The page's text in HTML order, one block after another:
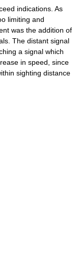
indications. As
limiting and
was the addition of
The distant signal
a signal which
in speed, since
sighting distance